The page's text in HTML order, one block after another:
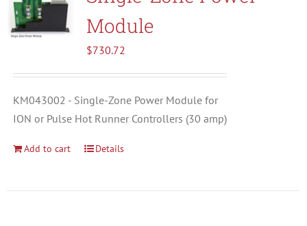
Contact Us
Module
$730.72
KM043002 - Single-Zone Power Module for
ION or Pulse Hot Runner Controllers (30 amp)
Add to cart Details